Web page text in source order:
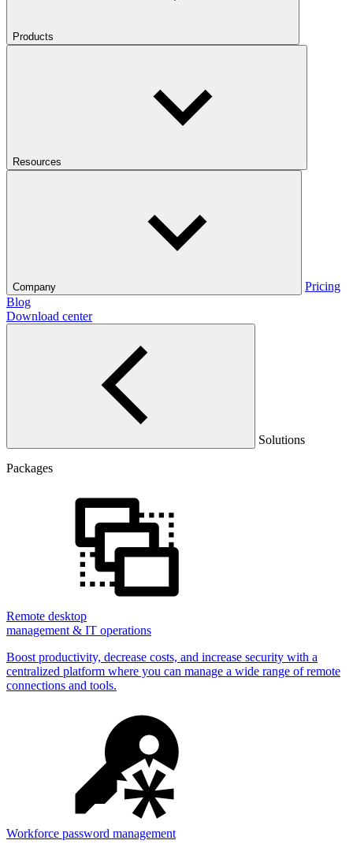
Products
Resources
Company
Pricing
Blog
Download center
Solutions
Packages
Remote desktop
management & IT operations
Boost productivity, decrease costs, and increase security with a
centralized platform where you can manage a wide range of remote
connections and tools.
Workforce password management